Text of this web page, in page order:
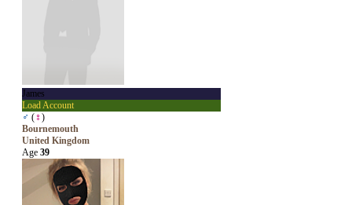
James
Load Account
♂ (♀)
Bournemouth
United Kingdom
Age 39